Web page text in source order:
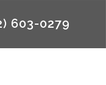
603-0279